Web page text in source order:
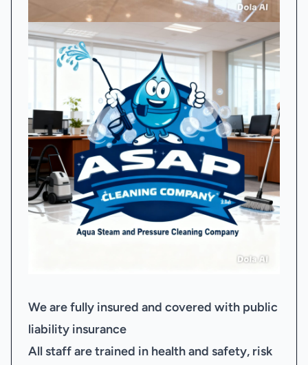
We are fully insured and covered with public
liability insurance
All staff are trained in health and safety, risk